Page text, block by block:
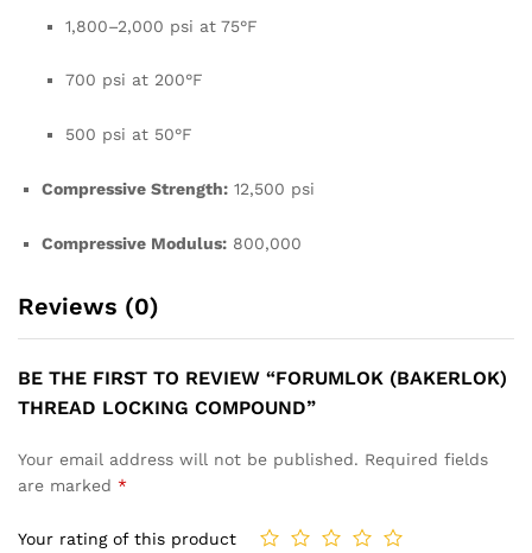
1,800–2,000 psi at 75°F
700 psi at 200°F
500 psi at 50°F
Compressive Strength: 12,500 psi
Compressive Modulus: 800,000
Reviews (0)
BE THE FIRST TO REVIEW “FORUMLOK (BAKERLOK)
THREAD LOCKING COMPOUND”
Your email address will not be published. Required fields
are marked *
Your rating of this product